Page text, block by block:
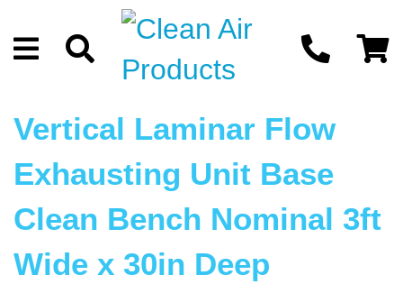
Vertical Laminar Flow
Exhausting Unit Base
Clean Bench Nominal 3ft
Wide x 30in Deep